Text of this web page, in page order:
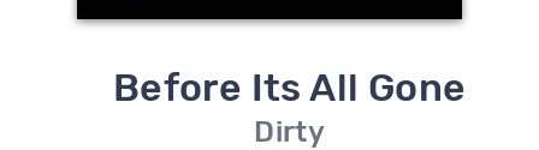
Before Its All Gone
Dirty